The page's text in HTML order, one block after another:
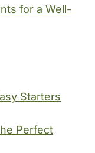
for a Well-
Starters
Perfect